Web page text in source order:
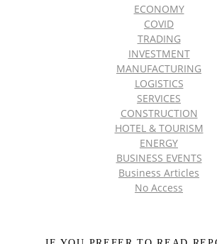
ECONOMY
COVID
TRADING
INVESTMENT
MANUFACTURING
LOGISTICS
SERVICES
CONSTRUCTION
HOTEL & TOURISM
ENERGY
BUSINESS EVENTS
Business Articles
No Access